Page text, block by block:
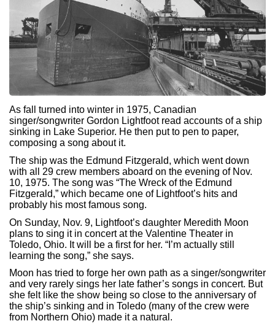
As fall turned into winter in 1975, Canadian
singer/songwriter Gordon Lightfoot read accounts of a ship
sinking in Lake Superior. He then put to pen to paper,
composing a song about it.
The ship was the Edmund Fitzgerald, which went down
with all 29 crew members aboard on the evening of Nov.
10, 1975. The song was “The Wreck of the Edmund
Fitzgerald,” which became one of Lightfoot’s hits and
probably his most famous song.
On Sunday, Nov. 9, Lightfoot’s daughter Meredith Moon
plans to sing it in concert at the Valentine Theater in
Toledo, Ohio. It will be a first for her. “I’m actually still
learning the song,” she says.
Moon has tried to forge her own path as a singer/songwriter
and very rarely sings her late father’s songs in concert. But
she felt like the show being so close to the anniversary of
the ship’s sinking and in Toledo (many of the crew were
from Northern Ohio) made it a natural.